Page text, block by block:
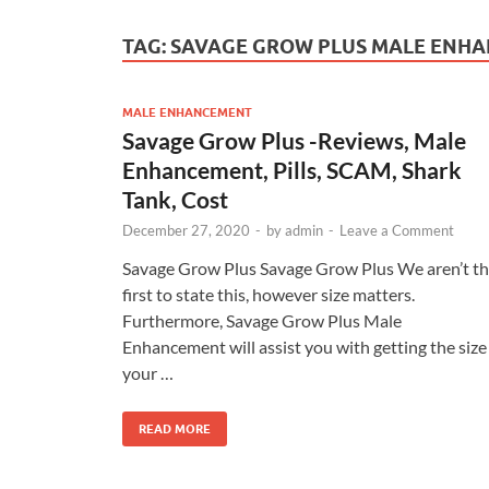
TAG: SAVAGE GROW PLUS MALE
MALE ENHANCEMENT
Savage Grow Plus -Reviews, Male
Enhancement, Pills, SCAM, Shark
Tank, Cost
December 27, 2020 - byadmin - Leave a Comment
Savage Grow Plus Savage Grow Plus We aren’t
first to state this, however size matters.
Furthermore, Savage Grow Plus Male
Enhancement will assist you with getting the size
your …
READ MORE